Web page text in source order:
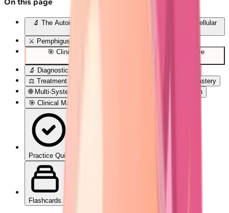
🔬 The Autoimmune Blister Blueprint: Decoding Skin's Cellular
⚔️ Pemphigus Pathogenesis: The Desmoglein Wars
🎯 Clinical Pattern Recognition: The Blister Detective
🔬 Diagnostic Precision: Laboratory Confirmation Arsenal
⚖️ Treatment Algorithms: Evidence-Based Therapeutic Mastery
🌐 Multi-System Integration: The Autoimmune Constellation
🎯 Clinical Mastery Arsenal: Rapid-Fire Diagnostic Tools
Practice Quiz
Flashcards